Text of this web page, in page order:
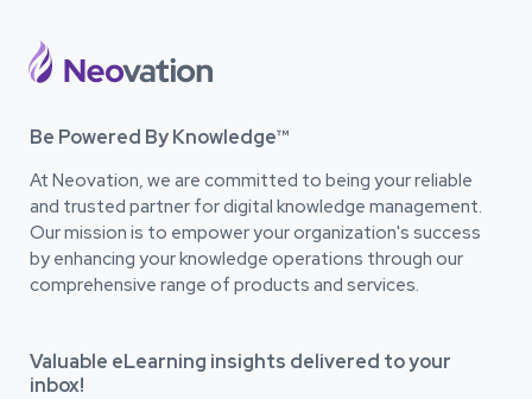
Be Powered By Knowledge™
At Neovation, we are committed to being your reliable
and trusted partner for digital knowledge management.
Our mission is to empower your organization's success
by enhancing your knowledge operations through our
comprehensive range of products and services.
Valuable eLearning insights delivered to your
inbox!